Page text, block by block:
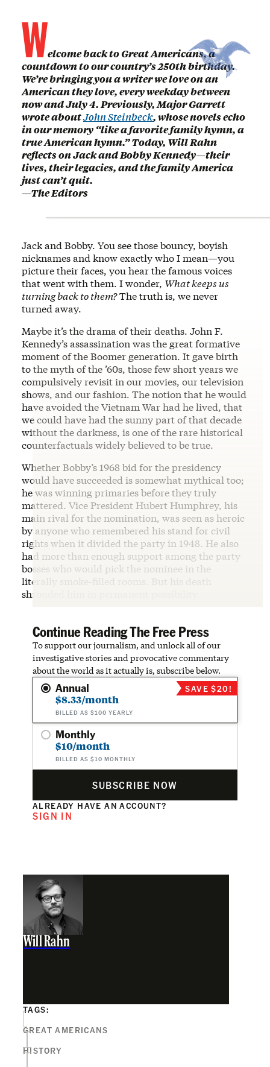
Welcome back to Great Americans, a
countdown to our country’s 250th birthday.
We’re bringing you a writer we love on an
American they love, every weekday between
now and July 4. Previously, Major Garrett
wrote aboutJohn Steinbeck, whose novels echo
in our memory “like a favorite family hymn, a
true American hymn.” Today, Will Rahn
reflects on Jack and Bobby Kennedy—their
lives, their legacies, and the family America
just can’t quit.
—The Editors
Jack and Bobby. You see those bouncy, boyish
nicknames and know exactly who I mean—you
picture their faces, you hear the famous voices
that went with them. I wonder, What keeps us
turning back to them?The truth is, we never
turned away.
Maybe it’s the drama of their deaths. John F.
Kennedy’s assassination was the great formative
moment of the Boomer generation. It gave birth
to the myth of the ’60s, those few short years we
compulsively revisit in our movies, our television
shows, and our fashion. The notion that he would
have avoided the Vietnam War had he lived, that
we could have had the sunny part of that decade
without the darkness, is one of the rare historical
counterfactuals widely believed to be true.
Whether Bobby’s 1968 bid for the presidency
would have succeeded is somewhat mythical too;
he was winning primaries before they truly
mattered. Vice President Hubert Humphrey, his
main rival for the nomination, was seen as heroic
by anyone who remembered his stand for civil
rights when it divided the party in 1948. He also
had more than enough support among the party
bosses who would pick the nominee in the
literally smoke-filled rooms. But his death
shrouded him in permanent possibility.
Continue Reading The Free Press
To support our journalism, and unlock all of our
investigative stories and provocative commentary
about the world as it actually is, subscribe below.
Annual
$8.33/month
BILLED AS $100 YEARLY
SAVE $20!
Monthly
$10/month
BILLED AS $10 MONTHLY
SUBSCRIBE NOW
ALREADY HAVE AN ACCOUNT?
SIGN IN
Will Rahn
TAGS:
GREAT AMERICANS
HISTORY